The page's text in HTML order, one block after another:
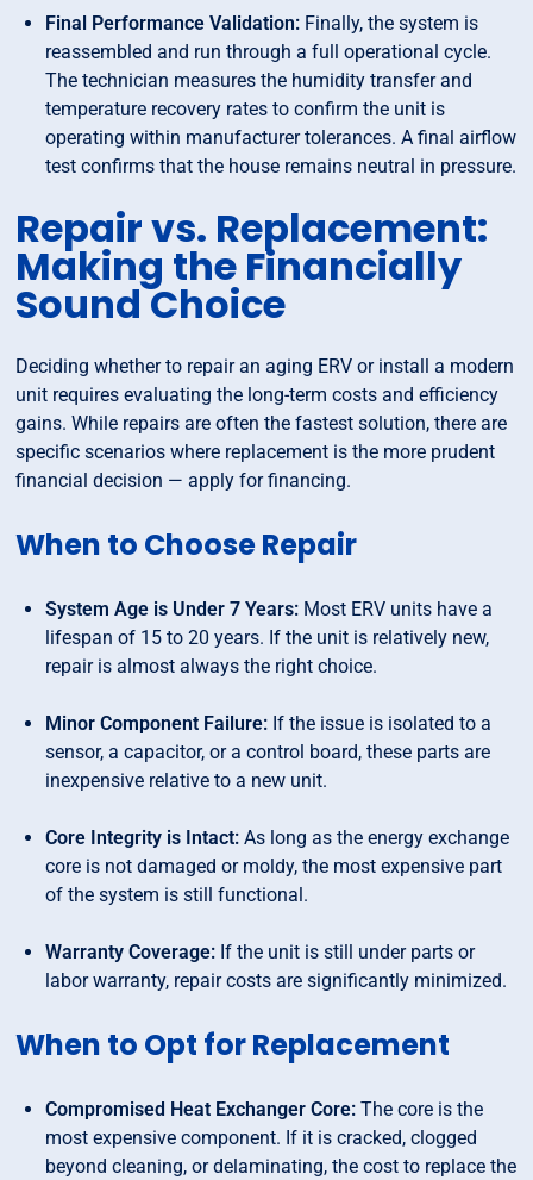
Final Performance Validation: Finally, the system is
reassembled and run through a full operational cycle.
The technician measures the humidity transfer and
temperature recovery rates to confirm the unit is
operating within manufacturer tolerances. A final airflow
test confirms that the house remains neutral in pressure.
Repair vs. Replacement:
Making the Financially
Sound Choice
Deciding whether to repair an aging ERV or install a modern
unit requires evaluating the long-term costs and efficiency
gains. While repairs are often the fastest solution, there are
specific scenarios where replacement is the more prudent
financial decision — apply for financing.
When to Choose Repair
System Age is Under 7 Years: Most ERV units have a
lifespan of 15 to 20 years. If the unit is relatively new,
repair is almost always the right choice.
Minor Component Failure: If the issue is isolated to a
sensor, a capacitor, or a control board, these parts are
inexpensive relative to a new unit.
Core Integrity is Intact: As long as the energy exchange
core is not damaged or moldy, the most expensive part
of the system is still functional.
Warranty Coverage: If the unit is still under parts or
labor warranty, repair costs are significantly minimized.
When to Opt for Replacement
Compromised Heat Exchanger Core: The core is the
most expensive component. If it is cracked, clogged
beyond cleaning, or delaminating, the cost to replace the